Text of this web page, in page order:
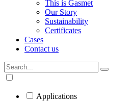
This is Gasmet
Our Story
Sustainability
Certificates
Cases
Contact us
Applications